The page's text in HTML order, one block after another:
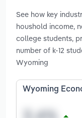
See how key
houshold income,
college students,
number of k-12
Wyoming
Wyoming